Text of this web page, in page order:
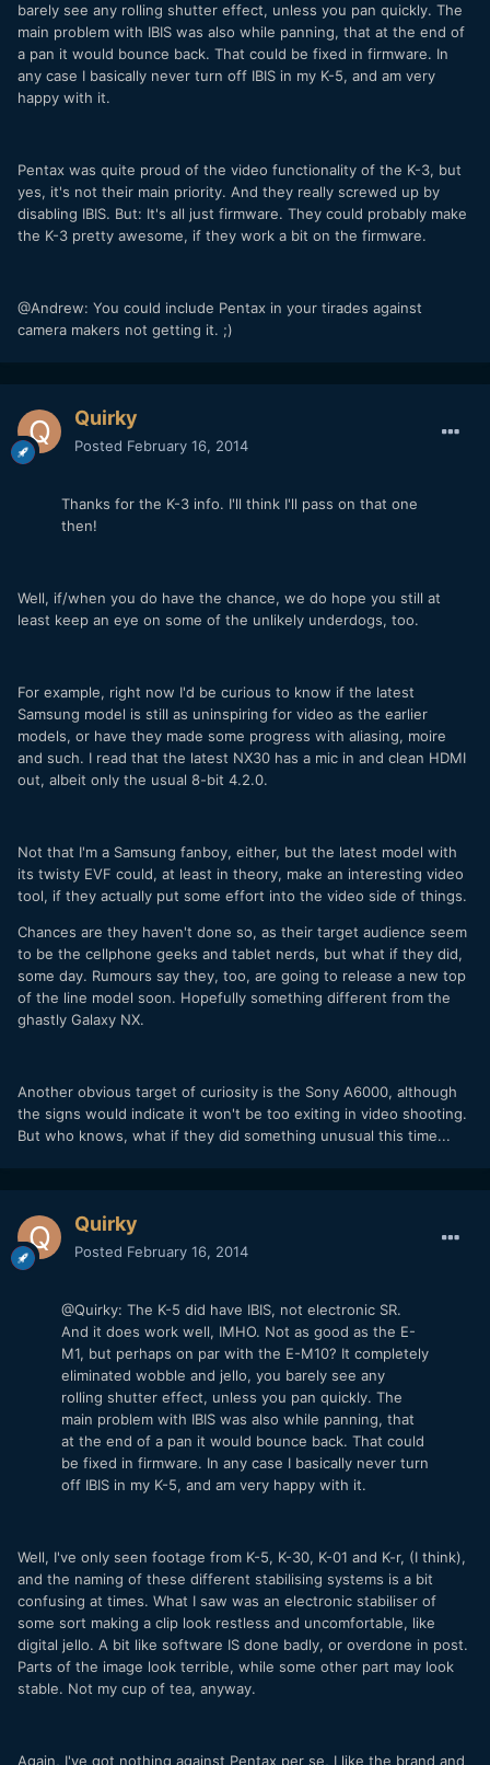
barely see any rolling shutter effect, unless you pan quickly. The
main problem with IBIS was also while panning, that at the end of
a pan it would bounce back. That could be fixed in firmware. In
any case I basically never turn off IBIS in my K-5, and am very
happy with it.
Pentax was quite proud of the video functionality of the K-3, but
yes, it's not their main priority. And they really screwed up by
disabling IBIS. But: It's all just firmware. They could probably make
the K-3 pretty awesome, if they work a bit on the firmware.
@Andrew: You could include Pentax in your tirades against
camera makers not getting it. ;)
Quirky
Posted February 16, 2014
Thanks for the K-3 info. I'll think I'll pass on that one
then!
Well, if/when you do have the chance, we do hope you still at
least keep an eye on some of the unlikely underdogs, too.
For example, right now I'd be curious to know if the latest
Samsung model is still as uninspiring for video as the earlier
models, or have they made some progress with aliasing, moire
and such. I read that the latest NX30 has a mic in and clean HDMI
out, albeit only the usual 8-bit 4.2.0.
Not that I'm a Samsung fanboy, either, but the latest model with
its twisty EVF could, at least in theory, make an interesting video
tool, if they actually put some effort into the video side of things.
Chances are they haven't done so, as their target audience seem
to be the cellphone geeks and tablet nerds, but what if they did,
some day. Rumours say they, too, are going to release a new top
of the line model soon. Hopefully something different from the
ghastly Galaxy NX.
Another obvious target of curiosity is the Sony A6000, although
the signs would indicate it won't be too exiting in video shooting.
But who knows, what if they did something unusual this time...
Quirky
Posted February 16, 2014
@Quirky: The K-5 did have IBIS, not electronic SR.
And it does work well, IMHO. Not as good as the E-
M1, but perhaps on par with the E-M10? It completely
eliminated wobble and jello, you barely see any
rolling shutter effect, unless you pan quickly. The
main problem with IBIS was also while panning, that
at the end of a pan it would bounce back. That could
be fixed in firmware. In any case I basically never turn
off IBIS in my K-5, and am very happy with it.
Well, I've only seen footage from K-5, K-30, K-01 and K-r, (I think),
and the naming of these different stabilising systems is a bit
confusing at times. What I saw was an electronic stabiliser of
some sort making a clip look restless and uncomfortable, like
digital jello. A bit like software IS done badly, or overdone in post.
Parts of the image look terrible, while some other part may look
stable. Not my cup of tea, anyway.
Again, I've got nothing against Pentax per se, I like the brand and